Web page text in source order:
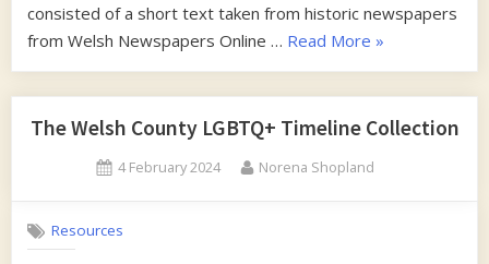
consisted of a short text taken from historic newspapers
from Welsh Newspapers Online … Read More “Proud
free
eBook”
»
The Welsh County LGBTQ+ Timeline Collection
Posted
4 February 2024 By
Norena Shopland
Resources